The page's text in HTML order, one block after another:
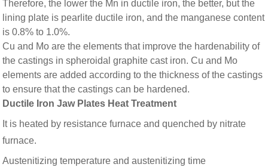
Therefore, the lower the Mn in ductile iron, the better, but the
lining plate is pearlite ductile iron, and the manganese content
is 0.8% to 1.0%.
Cu and Mo are the elements that improve the hardenability of
the castings in spheroidal graphite cast iron. Cu and Mo
elements are added according to the thickness of the castings
to ensure that the castings can be hardened.
Ductile Iron Jaw Plates Heat Treatment
It is heated by resistance furnace and quenched by nitrate
furnace.
Austenitizing temperature and austenitizing time